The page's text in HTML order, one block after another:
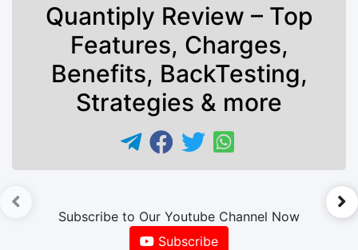
Quantiply Review – Top
Features, Charges,
Benefits, BackTesting,
Strategies & more
Subscribe to Our Youtube Channel Now
Subscribe